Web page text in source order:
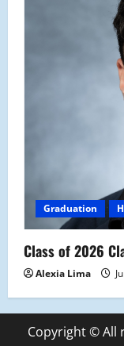
Graduation
Class of 2026
Alexia Lima
Copyright © All